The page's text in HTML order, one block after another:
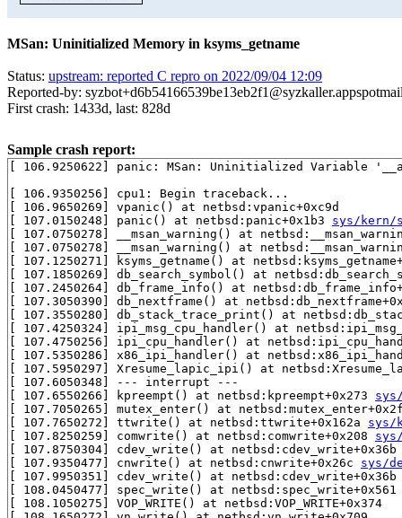
MSan: Uninitialized Memory in ksyms_getname
Status: upstream: reported C repro on 2022/09/04 12:09
Reported-by:
First crash: 1433d, last: 828d
Sample crash report:
[ 106.9250622] panic: MSan: Uninitialized Variable
[ 106.9350256] cpu1: Begin traceback...
[ 106.9650269] vpanic() at netbsd:vpanic+0xc9d
[ 107.0150248] panic() at netbsd:panic+0x1b3 sys/kern/
[ 107.0750278] __msan_warning() at
[ 107.0750278] __msan_warning() at
[ 107.1250271] ksyms_getname() at
[ 107.1850269] db_search_symbol() at
[ 107.2450264] db_frame_info() at
[ 107.3050390] db_nextframe() at
[ 107.3550280] db_stack_trace_print() at
[ 107.4250324] ipi_msg_cpu_handler() at
[ 107.4750256] ipi_cpu_handler() at
[ 107.5350286] x86_ipi_handler() at
[ 107.5950297] Xresume_lapic_ipi() at
[ 107.6050348] --- interrupt ---
[ 107.6550266] kpreempt() at netbsd:kpreempt+0x273
[ 107.7050265] mutex_enter() at
[ 107.7650272] ttwrite() at netbsd:ttwrite+0x162a sys/
[ 107.8250259] comwrite() at netbsd:comwrite+0x208
[ 107.8750304] cdev_write() at
[ 107.9350477] cnwrite() at netbsd:cnwrite+0x26c sys/
[ 107.9950351] cdev_write() at
[ 108.0450477] spec_write() at netbsd:spec_write+0x561
[ 108.1050275] VOP_WRITE() at netbsd:VOP_WRITE+0x374